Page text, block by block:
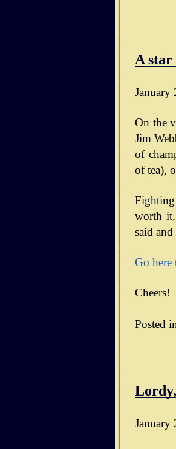
A star
January
On the
Jim
of
of tea),
worth
said
Go here
Cheers!
Posted
Lordy,
January